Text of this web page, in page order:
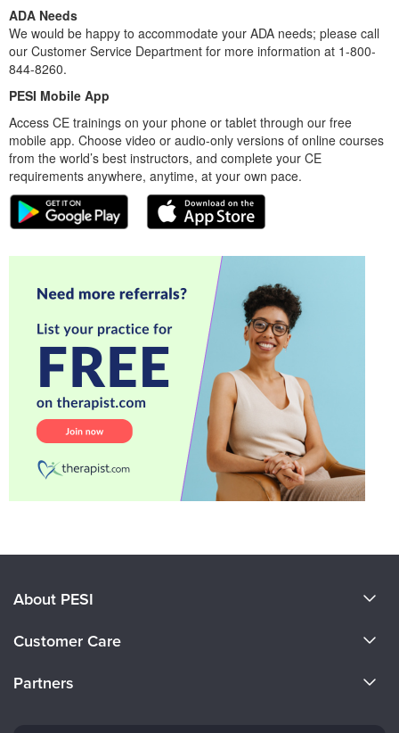
ADA Needs
We would be happy to accommodate your ADA needs; please call
our Customer Service Department for more information at 1-800-
844-8260.
PESI Mobile App
Access CE trainings on your phone or tablet through our free
mobile app. Choose video or audio-only versions of online courses
from the world’s best instructors, and complete your CE
requirements anywhere, anytime, at your own pace.
About PESI
Careers
Customer Care
Partners